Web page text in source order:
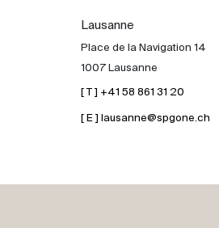
Lausanne
Place de la Navigation 14
1007 Lausanne
[ T ] +41 58 861 31 20
[ E ] lausanne@spgone.ch